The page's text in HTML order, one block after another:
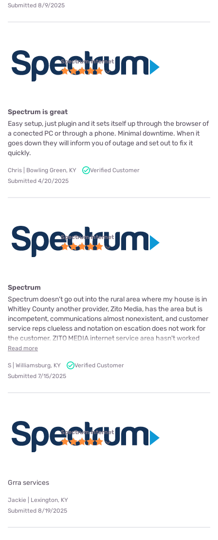
Submitted 8/9/2025
Spectrum internet
Spectrum is great
Easy setup, just plugin and it sets itself up through the browser of
a conected PC or through a phone. Minimal downtime. When it
goes down they will inform you of outage and set out to fix it
quickly.
Chris | Bowling Green, KY
Verified Customer
Submitted 4/20/2025
Spectrum internet
Spectrum
Spectrum doesn't go out into the rural area where my house is in
Whitley County another provider, Zito Media, has the area but is
incompetent, communications almost nonexistent, and customer
service reps clueless and notation on escation does not work for
the customer. ZITO MEDIA internet service area hasn't worked
Read more
S | Williamsburg, KY
Verified Customer
Submitted 7/15/2025
Spectrum internet
Grra services
Jackie | Lexington, KY
Submitted 8/19/2025